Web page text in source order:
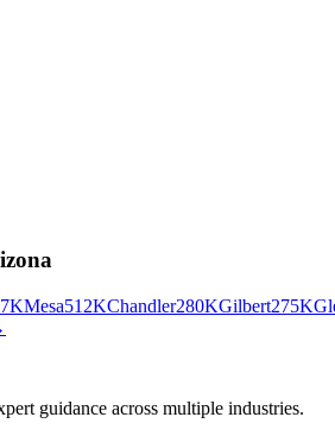
Mesa512KChandler280KGilbert275K
guidance across multiple industries.